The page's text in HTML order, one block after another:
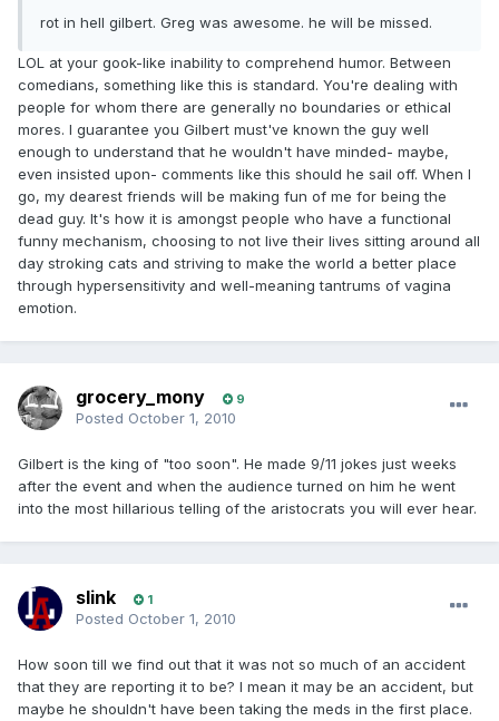
rot in hell gilbert. Greg was awesome. he will be missed.
LOL at your gook-like inability to comprehend humor. Between
comedians, something like this is standard. You're dealing with
people for whom there are generally no boundaries or ethical
mores. I guarantee you Gilbert must've known the guy well
enough to understand that he wouldn't have minded- maybe,
even insisted upon- comments like this should he sail off. When I
go, my dearest friends will be making fun of me for being the
dead guy. It's how it is amongst people who have a functional
funny mechanism, choosing to not live their lives sitting around all
day stroking cats and striving to make the world a better place
through hypersensitivity and well-meaning tantrums of vagina
emotion.
grocery_mony 9
Posted October 1, 2010
Gilbert is the king of "too soon". He made 9/11 jokes just weeks
after the event and when the audience turned on him he went
into the most hillarious telling of the aristocrats you will ever hear.
slink 1
Posted October 1, 2010
How soon till we find out that it was not so much of an accident
that they are reporting it to be? I mean it may be an accident, but
maybe he shouldn't have been taking the meds in the first place.